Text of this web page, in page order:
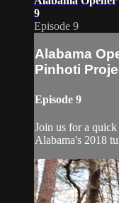
9
Episode 9
Alabama
Pinhoti
Episode 9
Join us for a
Alabama's 2018